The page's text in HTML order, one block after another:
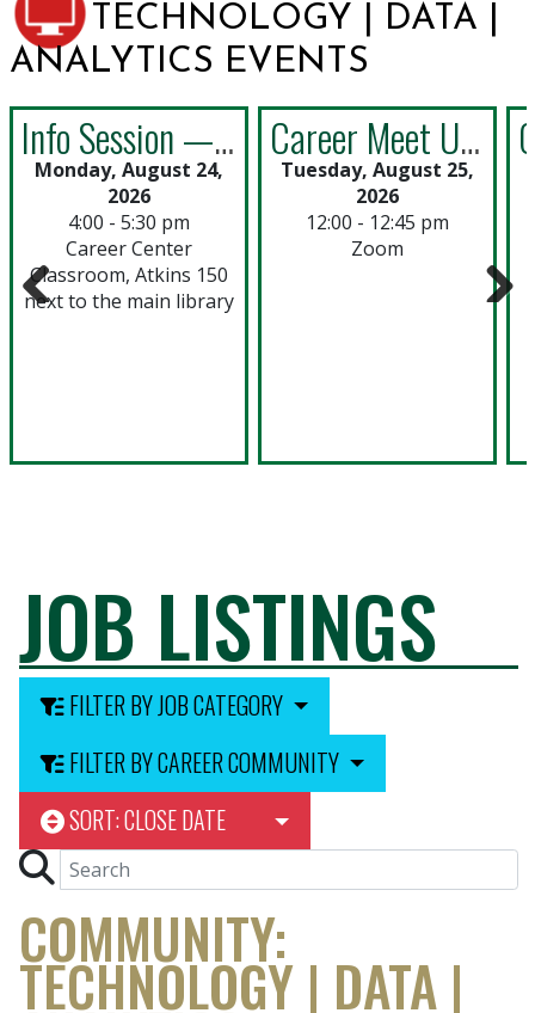
TECHNOLOGY | DATA |
ANALYTICS EVENTS
Info Session —England: Career Quest in London Study Abroad Program
Monday, August 24,
2026
4:00 - 5:30 pm
Career Center
Classroom, Atkins 150
next to the main library
Career Meet Up: Building a Strong Resume for Technology, Data & Analytics
Tuesday, August 25,
2026
12:00 - 12:45 pm
Zoom